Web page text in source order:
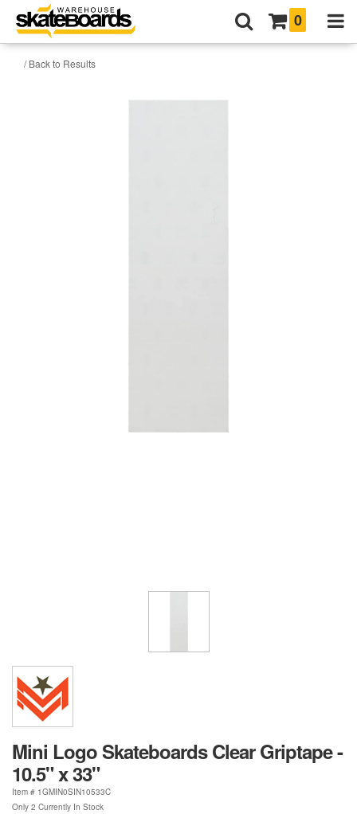
0
/ Back to Results
Mini Logo Skateboards Clear Griptape -
10.5" x 33"
Item # 1GMIN0SIN10533C
Only 2 Currently In Stock